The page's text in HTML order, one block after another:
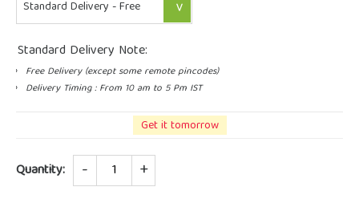
Standard Delivery Note:
Free Delivery (except some remote pincodes)
Delivery Timing : From 10 am to 5 Pm IST
Get it tomorrow
Quantity: Quantity